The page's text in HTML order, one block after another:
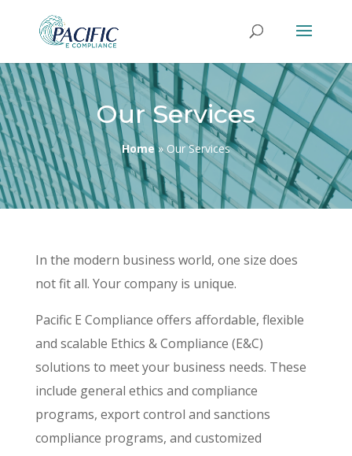
Our Services
Home» Our Services
In the modern business world, one size does
not fit all. Your company is unique.
Pacific E Compliance offers affordable, flexible
and scalable Ethics & Compliance (E&C)
solutions to meet your business needs. These
include general ethics and compliance
programs, export control and sanctions
compliance programs, and customized